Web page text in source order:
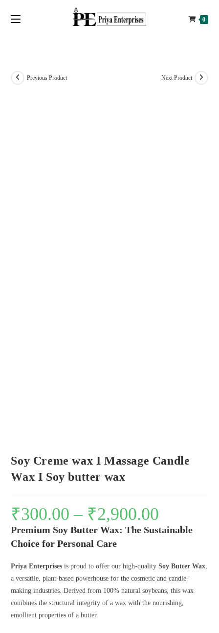
0
Previous Product Next Product
Soy Creme wax I Massage Candle
Wax I Soy butter wax
₹300.00 – ₹2,900.00
Premium Soy Butter Wax: The Sustainable
Choice for Personal Care
Priya Enterprises is proud to offer our high-qualitySoy Butter Wax,
a versatile, plant-based powerhouse for the cosmetic and candle-
making industries. Derived from 100% natural soybeans, this wax
combines the structural integrity of a wax with the nourishing,
emollient properties of a butter.